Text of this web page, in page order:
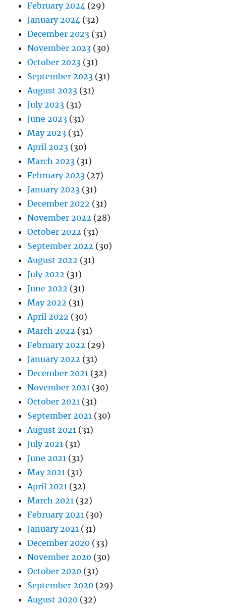
February 2024 (29)
January 2024 (32)
December 2023 (31)
November 2023 (30)
October 2023 (31)
September 2023 (31)
August 2023 (31)
July 2023 (31)
June 2023 (31)
May 2023 (31)
April 2023 (30)
March 2023 (31)
February 2023 (27)
January 2023 (31)
December 2022 (31)
November 2022 (28)
October 2022 (31)
September 2022 (30)
August 2022 (31)
July 2022 (31)
June 2022 (31)
May 2022 (31)
April 2022 (30)
March 2022 (31)
February 2022 (29)
January 2022 (31)
December 2021 (32)
November 2021 (30)
October 2021 (31)
September 2021 (30)
August 2021 (31)
July 2021 (31)
June 2021 (31)
May 2021 (31)
April 2021 (32)
March 2021 (32)
February 2021 (30)
January 2021 (31)
December 2020 (33)
November 2020 (30)
October 2020 (31)
September 2020 (29)
August 2020 (32)